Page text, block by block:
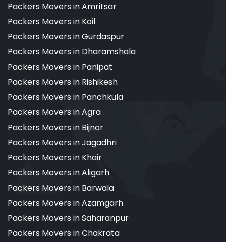
Packers Movers in Amritsar
Packers Movers in Koil
Packers Movers in Gurdaspur
Packers Movers in Dharamshala
Packers Movers in Panipat
Packers Movers in Rishikesh
Packers Movers in Panchkula
Packers Movers in Agra
Packers Movers in Bijnor
Packers Movers in Jagadhri
Packers Movers in Khair
Packers Movers in Aligarh
Packers Movers in Barwala
Packers Movers in Azamgarh
Packers Movers in Saharanpur
Packers Movers in Chakrata